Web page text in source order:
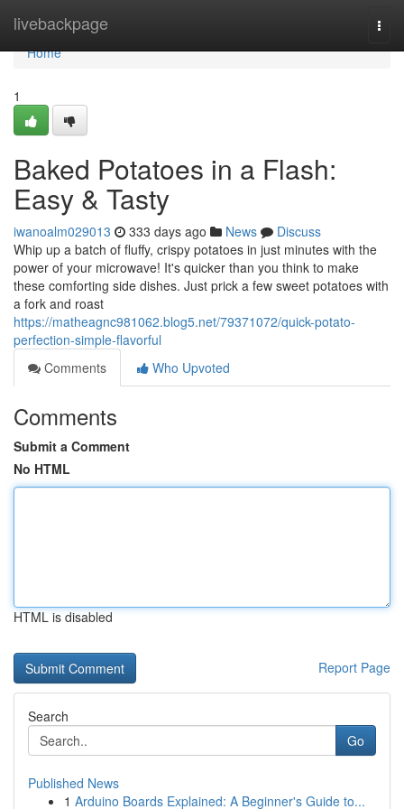
livebackpage
Home
Home
1
Baked Potatoes in a Flash:
Easy & Tasty
iwanoalm029013 333 days ago News
Discuss
Whip up a batch of fluffy, crispy potatoes in just minutes with the
power of your microwave! It's quicker than you think to make
these comforting side dishes. Just prick a few sweet potatoes with
a fork and roast
https://matheagnc981062.blog5.net/79371072/quick-potato-
perfection-simple-flavorful
Comments
Who Upvoted
Comments
Submit a Comment
No HTML
HTML is disabled
Report Page
Search
Go
Published News
1 Arduino Boards Explained: A Beginner's Guide to...